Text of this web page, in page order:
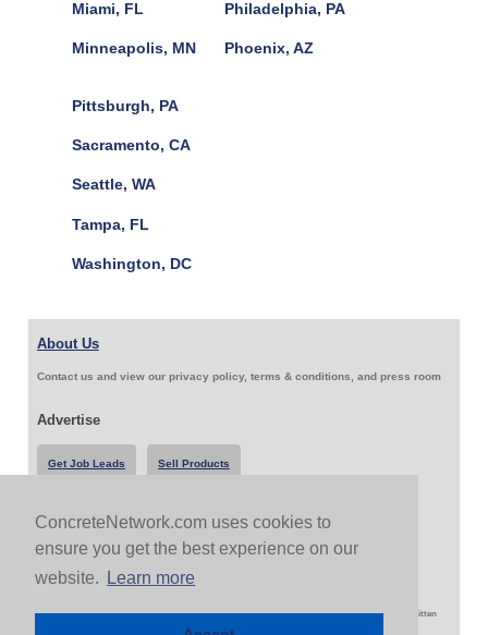
ConcreteNetwork.com uses cookies to
ensure you get the best experience on our
website.
Learn more
Miami, FL
Minneapolis, MN
Philadelphia, PA
Phoenix, AZ
Pittsburgh, PA
Sacramento, CA
Seattle, WA
Tampa, FL
Washington, DC
About Us
Contact us and view our privacy policy, terms & conditions, and press room
Advertise
Get Job Leads Sell Products
Follow Us & Share
Copyright 1999-2026 ConcreteNetwork.com - None of this site may be reproduced without written